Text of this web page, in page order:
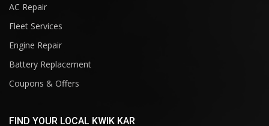
AC Repair
Fleet Services
Engine Repair
Battery Replacement
Coupons & Offers
FIND YOUR LOCAL KWIK KAR